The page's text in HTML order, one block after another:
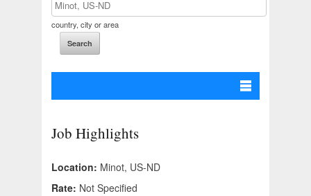
country, city or area
Job Highlights
Location: Minot, US-ND
Rate: Not Specified